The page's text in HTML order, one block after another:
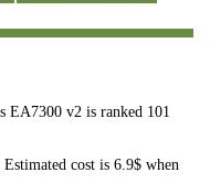
EA7300 v2 is ranked 101
cost is 6.9$ when